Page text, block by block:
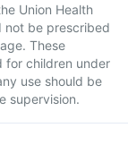
Union Health
not be prescribed
These
for children under
use should be
supervision.